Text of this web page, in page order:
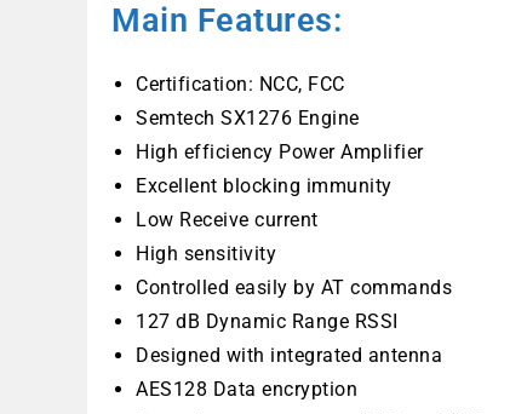
Main Features:
Certification: NCC, FCC
Semtech SX1276 Engine
High efficiency Power Amplifier
Excellent blocking immunity
Low Receive current
High sensitivity
Controlled easily by AT commands
127 dB Dynamic Range RSSI
Designed with integrated antenna
AES128 Data encryption